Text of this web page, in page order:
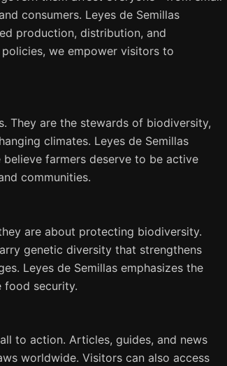
consumers. Leyes de Semillas
production, distribution, and
we empower visitors to
They are the stewards of biodiversity,
climates. Leyes de Semillas
farmers deserve to be active
communities.
are about protecting biodiversity.
genetic diversity that strengthens
Leyes de Semillas emphasizes the
food security.
to action. Articles, guides, and news
worldwide. Visitors can also access